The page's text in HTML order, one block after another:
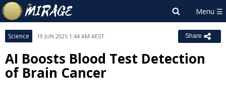
Science 19 JUN 2025 1:44 AM AEST Share
AI Boosts Blood Test Detection
of Brain Cancer